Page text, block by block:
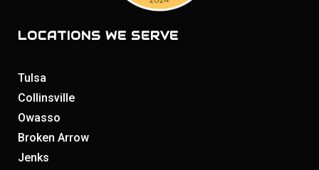
LOCATIONS WE SERVE
Tulsa
Collinsville
Owasso
Broken Arrow
Jenks